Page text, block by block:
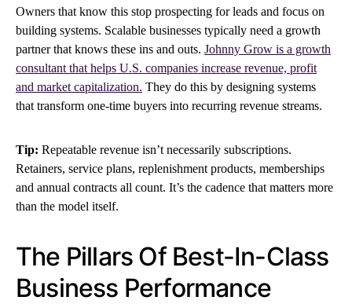
Owners that know this stop prospecting for leads and focus on
building systems. Scalable businesses typically need a growth
partner that knows these ins and outs. Johnny Grow is a growth
consultant that helps U.S. companies increase revenue, profit
and market capitalization. They do this by designing systems
that transform one-time buyers into recurring revenue streams.
Tip: Repeatable revenue isn’t necessarily subscriptions.
Retainers, service plans, replenishment products, memberships
and annual contracts all count. It’s the cadence that matters more
than the model itself.
The Pillars Of Best-In-Class
Business Performance